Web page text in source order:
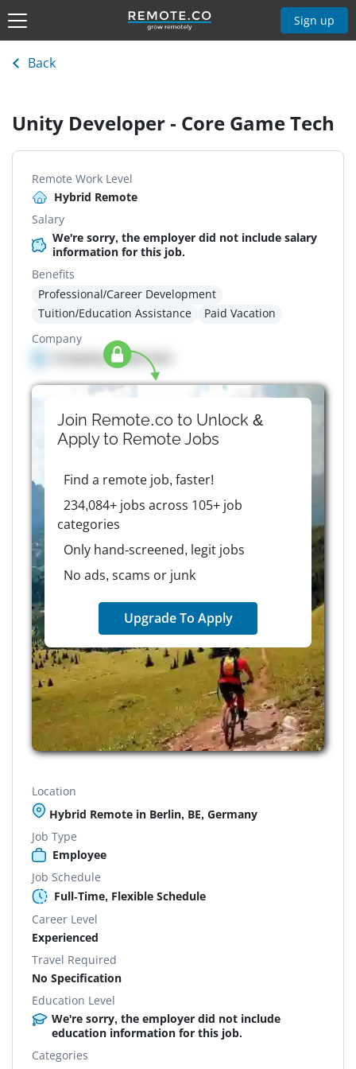
Sign up
Back
Unity Developer - Core Game Tech
Remote Work Level
Hybrid Remote
Salary
We're sorry, the employer did not include salary
information for this job.
Benefits
Professional/Career Development
Tuition/Education Assistance
Paid Vacation
Company
Company details here
Join Remote.co to Unlock &
Apply to RemoteJobs
Find a remote job, faster!
234,084+ jobs across 105+ job
categories
Only hand-screened, legit jobs
No ads, scams or junk
Upgrade To Apply
Location
Hybrid Remote in Berlin, BE, Germany
Job Type
Employee
Job Schedule
Full-Time, Flexible Schedule
Career Level
Experienced
Travel Required
No Specification
Education Level
We're sorry, the employer did not include
education information for this job.
Categories